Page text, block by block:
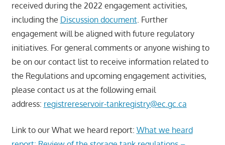
received during the 2022 engagement activities,
including the Discussion document. Further
engagement will be aligned with future regulatory
initiatives. For general comments or anyone wishing to
be on our contact list to receive information related to
the Regulations and upcoming engagement activities,
please contact us at the following email
address: registrereservoir-tankregistry@ec.gc.ca
Link to our What we heard report: What we heard